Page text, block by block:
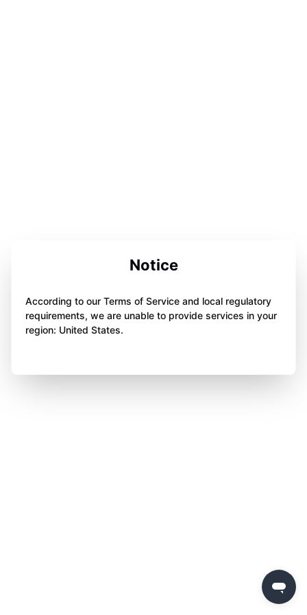
Notice
According to our Terms of Service and local regulatory
requirements, we are unable to provide services in your
region: United States.